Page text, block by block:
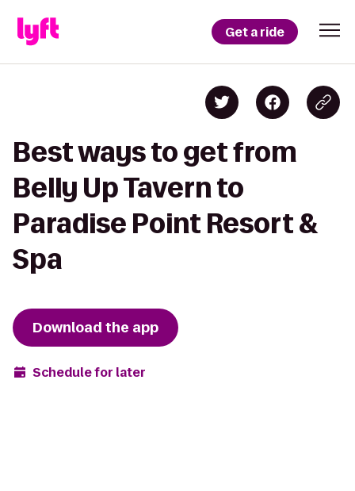
Get a ride
Best ways to get from
Belly Up Tavern to
Paradise Point Resort &
Spa
Download the app
Schedule for later